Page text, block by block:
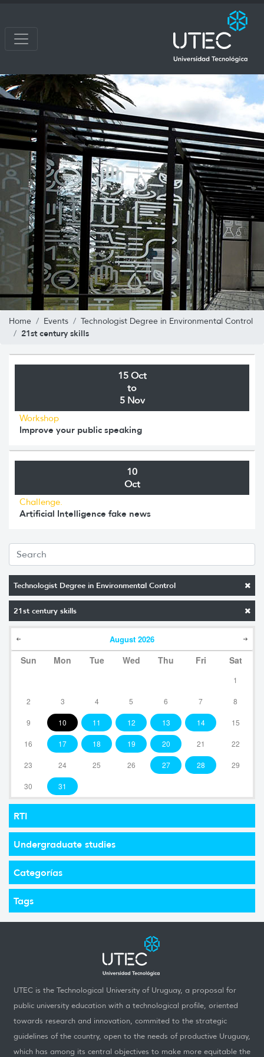
Home Events Technologist Degree in Environmental Control
21st century skills
Technologist Degree in Environmental Control
21st century skills
August 2026
Sun Mon Tue Wed Thu Fri Sat
1
2 3 4 5 6 7 8
9 10 11 12 13 14 15
16 17 18 19 20 21 22
23 24 25 26 27 28 29
30 31
RTI
Undergraduate studies
Categorías
Tags
15 Oct
to
5 Nov
Workshop
Improve your public speaking
10
Oct
Challenge.
Artificial Intelligence fake news
UTEC is the Technological University of Uruguay, a proposal for
public university education with a technological profile, oriented
towards research and innovation, commited to the strategic
guidelines of the country, open to the needs of productive Uruguay,
which has among its central objectives to make more equitable the